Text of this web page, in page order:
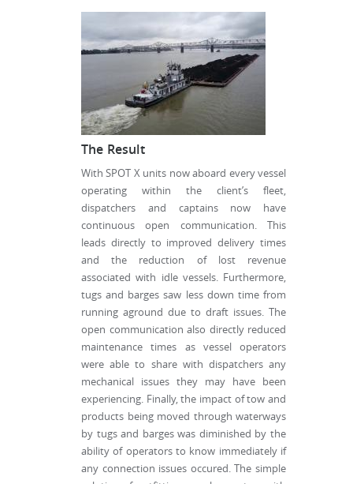
The Result
With SPOT X units now aboard every vessel
operating within the client’s fleet,
dispatchers and captains now have
continuous open communication. This
leads directly to improved delivery times
and the reduction of lost revenue
associated with idle vessels. Furthermore,
tugs and barges saw less down time from
running aground due to draft issues. The
open communication also directly reduced
maintenance times as vessel operators
were able to share with dispatchers any
mechanical issues they may have been
experiencing. Finally, the impact of tow and
products being moved through waterways
by tugs and barges was diminished by the
ability of operators to know immediately if
any connection issues occured. The simple